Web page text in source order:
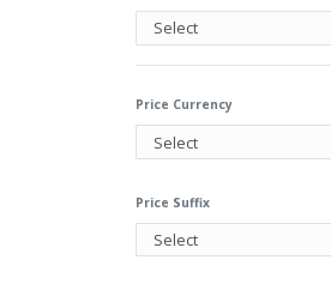
Gym
Hall
Price Currency
Price Suffix